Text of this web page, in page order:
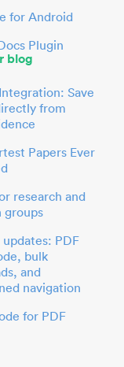
for Android
Plugin
blog
Save
from
Papers Ever
research and
groups
PDF
bulk
and
navigation
for PDF